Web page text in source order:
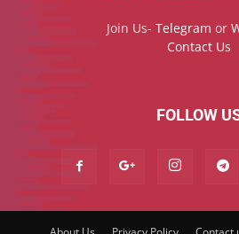
Join Us- Telegram or
Contact Us
FOLLOW